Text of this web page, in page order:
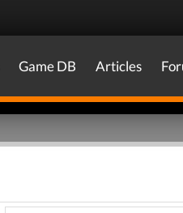
Game DB Articles